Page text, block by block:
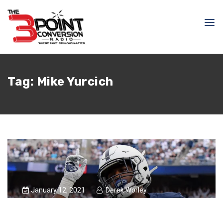
Tag: Mike Yurcich
January 12, 2021 Derek Worley